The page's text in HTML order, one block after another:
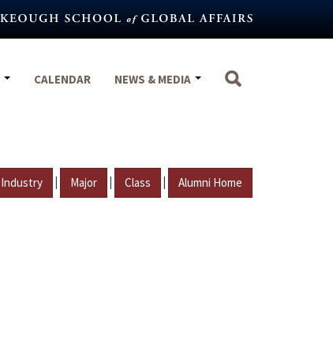
CALENDAR NEWS & MEDIA
Industry | Major | Class | Alumni Home